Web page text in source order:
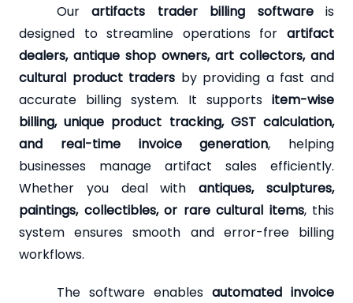
Ourartifacts trader billing softwareis
designed to streamline operations for artifact
dealers, antique shop owners, art collectors, and
cultural product traders by providing a fast and
accurate billing system. It supports item-wise
billing, unique product tracking, GST calculation,
and real-time invoice generation, helping
businesses manage artifact sales efficiently.
Whether you deal withantiques, sculptures,
paintings, collectibles, or rare cultural items, this
system ensures smooth and error-free billing
workflows.
The software enables automated invoice